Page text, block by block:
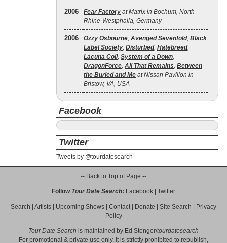
2006 Fear Factory at Matrix in Bochum, North
Rhine-Westphalia, Germany
2006 Ozzy Osbourne, Avenged Sevenfold, Black
Label Society, Disturbed, Hatebreed,
Lacuna Coil, System of a Down,
DragonForce, All That Remains, Between
the Buried and Me at Nissan Pavilion in
Bristow, VA, USA
Facebook
Twitter
Tweets by @tourdatesearch
-- Back to Top of Page --
Follow Tour Date Search: Facebook Twitter
Search Artists Upcoming Shows Contact| Donate Site Search
Privacy
Policy
Tour Date Search is maintained by Ed Stenger/tourdatesearch
For promotional & private use only. It is strictly prohibited to republish,